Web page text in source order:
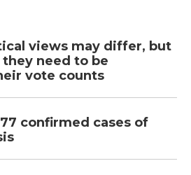
views may differ, but
need to be
vote counts
confirmed cases of